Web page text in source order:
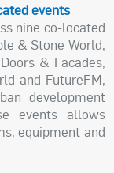
events
nine co-located
& Stone World,
& Facades,
and FutureFM,
development
events allows
equipment and